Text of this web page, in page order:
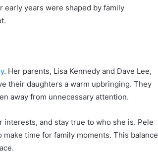
early years were shaped by family
. Her parents, Lisa Kennedy and Dave Lee,
their daughters a warm upbringing. They
away from unnecessary attention.
and stay true to who she is. Pele
time for family moments. This balance